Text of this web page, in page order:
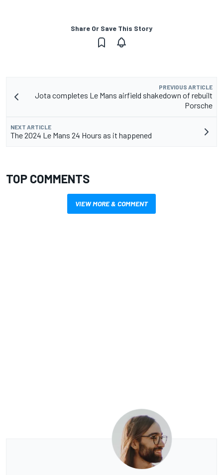
Share Or Save This Story
PREVIOUS ARTICLE
Jota completes Le Mans airfield shakedown of rebuilt
Porsche
NEXT ARTICLE
The 2024 Le Mans 24 Hours as it happened
TOP COMMENTS
VIEW MORE & COMMENT